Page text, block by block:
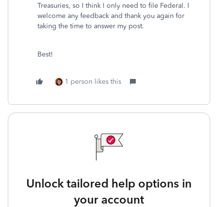
Treasuries, so I think I only need to file Federal. I
welcome any feedback and thank you again for
taking the time to answer my post.
Best!
1 person likes this
Unlock tailored help options in
your account